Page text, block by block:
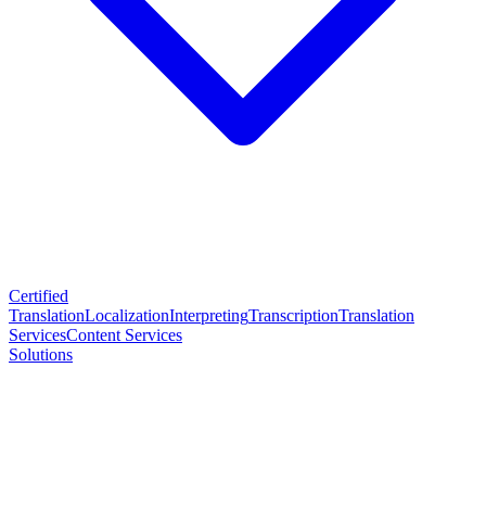
Certified
TranslationLocalizationInterpretingTranscriptionTranslation
ServicesContent Services
Solutions